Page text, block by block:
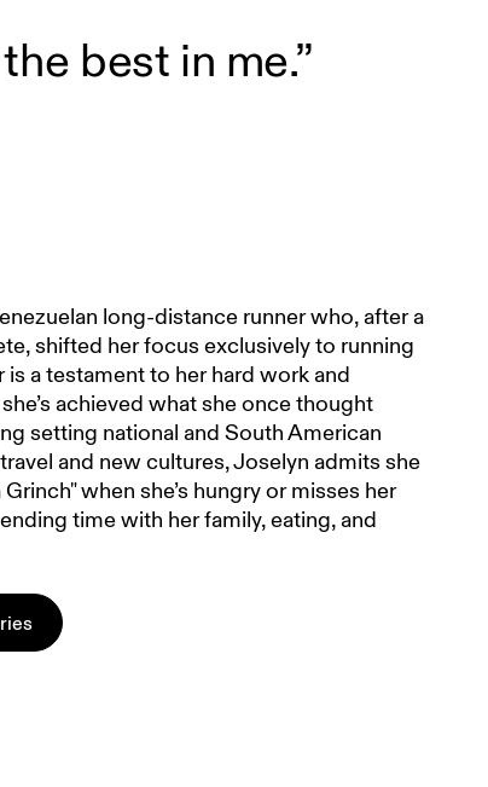
best in me.”
long-distance runner who, after a
shifted her focus exclusively to running
is a testament to her hard work and
achieved what she once thought
setting national and South American
and new cultures, Joselyn admits she
when she’s hungry or misses her
time with her family, eating, and